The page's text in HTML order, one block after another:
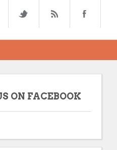
ON FACEBOOK